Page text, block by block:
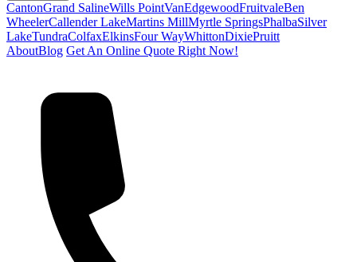
CantonGrand SalineWills PointVanEdgewoodFruitvaleBen
WheelerCallender LakeMartins MillMyrtle SpringsPhalbaSilver
LakeTundraColfaxElkinsFour WayWhittonDixiePruitt
AboutBlog Get An Online Quote Right Now!